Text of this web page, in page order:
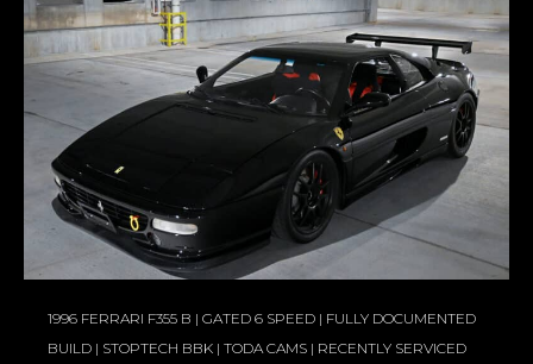
1996 FERRARI F355 B | GATED 6 SPEED | FULLY DOCUMENTED
BUILD | STOPTECH BBK | TODA CAMS | RECENTLY SERVICED